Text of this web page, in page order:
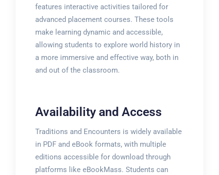
features interactive activities tailored for
advanced placement courses. These tools
make learning dynamic and accessible,
allowing students to explore world history in
a more immersive and effective way, both in
and out of the classroom.
Availability and Access
Traditions and Encounters is widely available
in PDF and eBook formats, with multiple
editions accessible for download through
platforms like eBookMass. Students can